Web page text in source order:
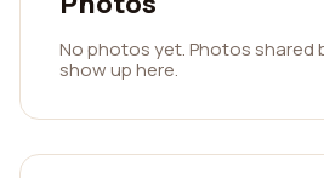
No photos yet. Photos shared
show up here.